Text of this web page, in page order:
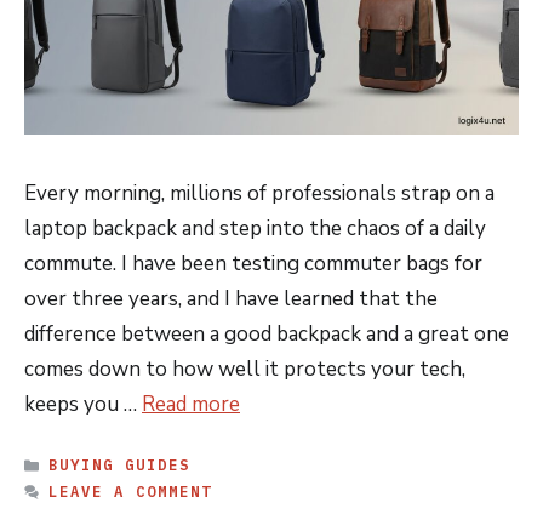
Every morning, millions of professionals strap on a
laptop backpack and step into the chaos of a daily
commute. I have been testing commuter bags for
over three years, and I have learned that the
difference between a good backpack and a great one
comes down to how well it protects your tech,
keeps you … Read more
CATEGORIES
BUYING GUIDES
LEAVE A COMMENT